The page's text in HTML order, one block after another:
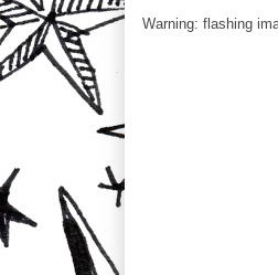
Warning: flashing